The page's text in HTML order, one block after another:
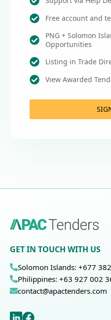
Free account and
PNG + Solomon
Opportunities
Listing in Trade
View Awarded
GET IN TOUCH WITH US
Solomon Islands: +677
Philippines: +63 927 002
contact@apactenders.com